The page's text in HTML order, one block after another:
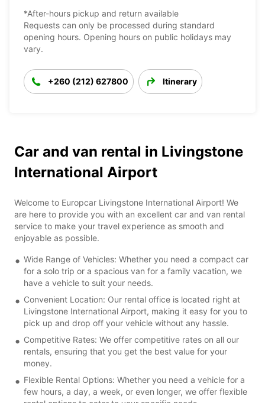
*After-hours pickup and return available
Requests can only be processed during standard
opening hours. Opening hours on public holidays may
vary.
+260 (212) 627800 Itinerary
Car and van rental in Livingstone
International Airport
Welcome to Europcar Livingstone International Airport! We
are here to provide you with an excellent car and van rental
service to make your travel experience as smooth and
enjoyable as possible.
Wide Range of Vehicles: Whether you need a compact car
for a solo trip or a spacious van for a family vacation, we
have a vehicle to suit your needs.
Convenient Location: Our rental office is located right at
Livingstone International Airport, making it easy for you to
pick up and drop off your vehicle without any hassle.
Competitive Rates: We offer competitive rates on all our
rentals, ensuring that you get the best value for your
money.
Flexible Rental Options: Whether you need a vehicle for a
few hours, a day, a week, or even longer, we offer flexible